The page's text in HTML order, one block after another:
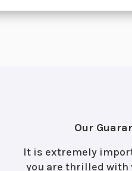
Our
It is extremely
you are thrilled with